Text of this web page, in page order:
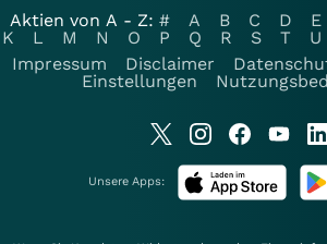
Aktien von A - Z: # A B C D E
K
L M N O P Q R S T U
Impressum
Disclaimer
Einstellungen
Unsere Apps: